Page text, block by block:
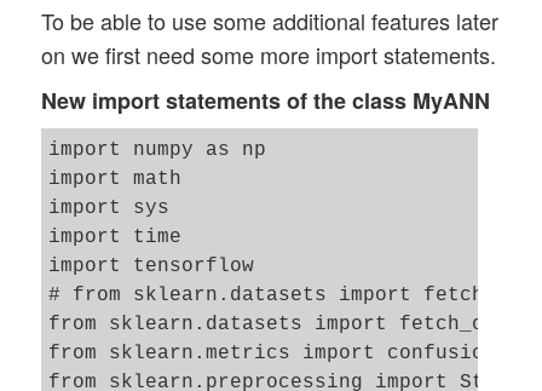
To be able to use some additional features later
on we first need some more import statements.
New import statements of the class MyANN
import numpy as np
import math
import sys
import time
import tensorflow
# from sklearn.datasets import
from sklearn.datasets import
from sklearn.metrics import
from sklearn.preprocessing import